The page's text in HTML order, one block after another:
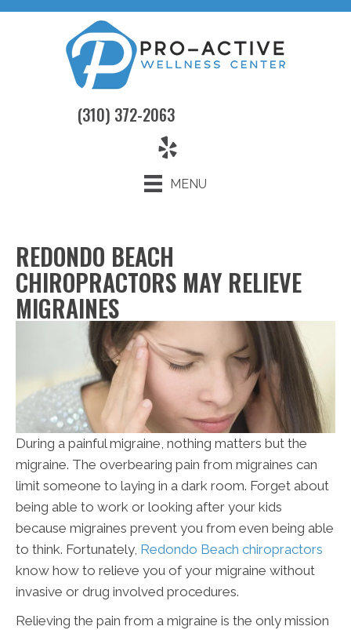
(310) 372-2063
MENU
REDONDO BEACH
CHIROPRACTORS MAY RELIEVE
MIGRAINES
During a painful migraine, nothing matters but the
migraine. The overbearing pain from migraines can
limit someone to laying in a dark room. Forget about
being able to work or looking after your kids
because migraines prevent you from even being able
to think. Fortunately, Redondo Beach chiropractors
know how to relieve you of your migraine without
invasive or drug involved procedures.
Relieving the pain from a migraine is the only mission